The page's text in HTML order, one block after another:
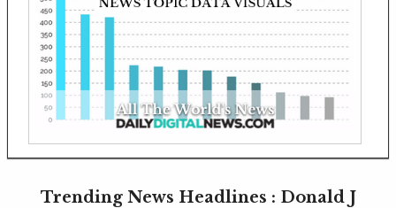
Trending News Headlines : Donald J